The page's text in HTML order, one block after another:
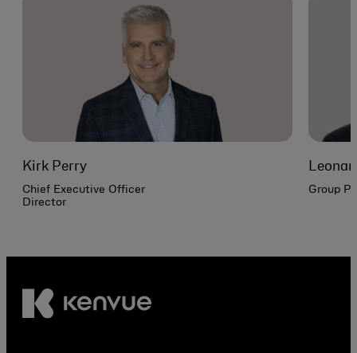
Kirk Perry
Chief Executive Officer
Director
Group